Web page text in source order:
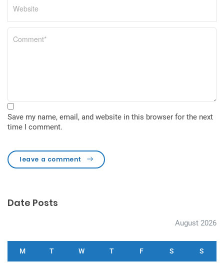
Save my name, email, and website in this browser for the next
time I comment.
leave a comment
Date Posts
August 2026
M T W T F S S